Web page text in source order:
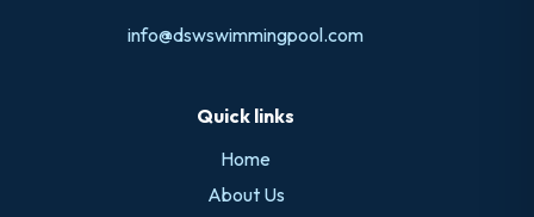
info@dswswimmingpool.com
Quick links
Home
About Us